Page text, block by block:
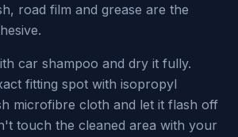
road film and grease are the
car shampoo and dry it fully.
fitting spot with isopropyl
microfibre cloth and let it flash off
touch the cleaned area with your